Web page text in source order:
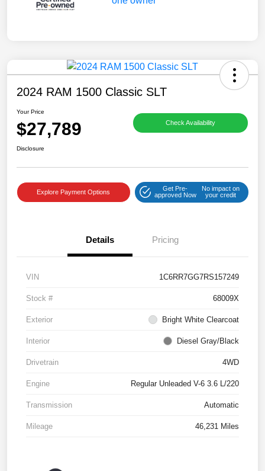
2024 RAM 1500 Classic SLT
Your Price
$27,789 Check Availability
Disclosure
Explore Payment Options
Get Pre-
approved Now
No impact on
your credit
Details Pricing
VIN 1C6RR7GG7RS157249
Stock # 68009X
Exterior Bright White Clearcoat
Interior Diesel Gray/Black
Drivetrain 4WD
Engine Regular Unleaded V-6 3.6 L/220
Transmission Automatic
Mileage 46,231 Miles